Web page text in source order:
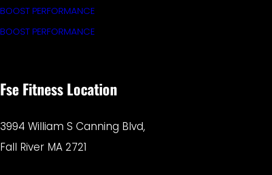
BOOST PERFORMANCE
BOOST PERFORMANCE
Fse Fitness Location
3994 William S Canning Blvd,
Fall River MA 2721